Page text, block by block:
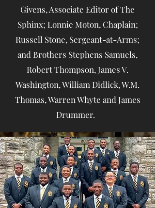
Givens, Associate Editor of The
Sphinx; Lonnie Moton, Chaplain;
Russell Stone, Sergeant-at-Arms;
and Brothers Stephens Samuels,
Robert Thompson, James V.
Washington, William Didlick, W.M.
Thomas, Warren Whyte and James
Drummer.